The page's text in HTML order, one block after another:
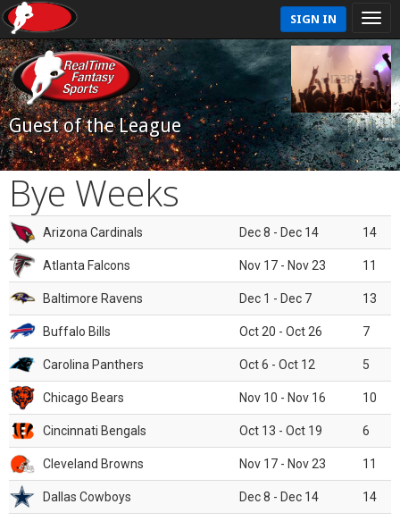
SIGN IN
Guest of the League
Bye Weeks
Arizona Cardinals Dec 8 - Dec 14 14
Atlanta Falcons Nov 17 - Nov 23 11
Baltimore Ravens Dec 1 - Dec 7 13
Buffalo Bills Oct 20 - Oct 26 7
Carolina Panthers Oct 6 - Oct 12 5
Chicago Bears Nov 10 - Nov 16 10
Cincinnati Bengals Oct 13 - Oct 19 6
Cleveland Browns Nov 17 - Nov 23 11
Dallas Cowboys Dec 8 - Dec 14 14